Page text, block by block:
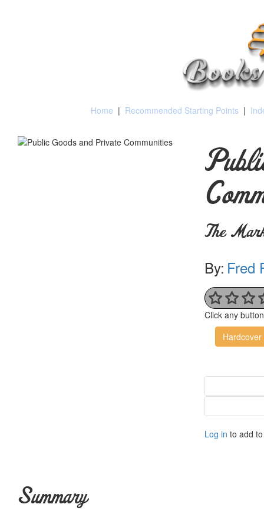
Home | Recommended Starting Points |
The
By: Fred
Click any
Hardcover
Log in to add
Summary